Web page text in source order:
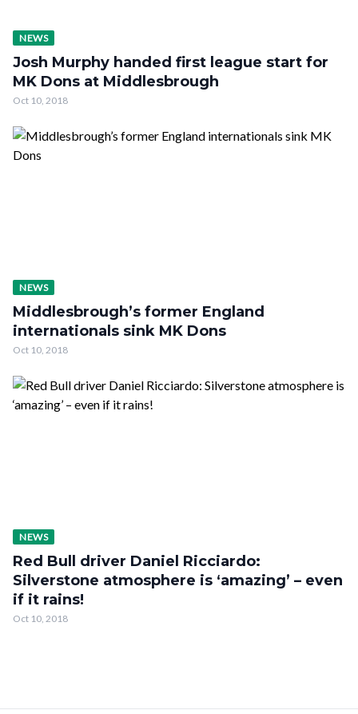
NEWS
Josh Murphy handed first league start for
MK Dons at Middlesbrough
Oct 10, 2018
NEWS
Middlesbrough’s former England
internationals sink MK Dons
Oct 10, 2018
NEWS
Red Bull driver Daniel Ricciardo:
Silverstone atmosphere is ‘amazing’ – even
if it rains!
Oct 10, 2018